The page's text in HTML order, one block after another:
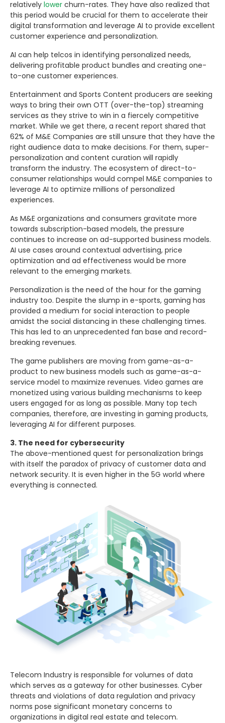
relatively lower churn-rates. They have also realized that
this period would be crucial for them to accelerate their
digital transformation and leverage AI to provide excellent
customer experience and personalization.
AI can help telcos in identifying personalized needs,
delivering profitable product bundles and creating one-
to-one customer experiences.
Entertainment and Sports Content producers are seeking
ways to bring their own OTT (over-the-top) streaming
services as they strive to win in a fiercely competitive
market. While we get there, a recent report shared that
62% of M&E Companies are still unsure that they have the
right audience data to make decisions. For them, super-
personalization and content curation will rapidly
transform the industry. The ecosystem of direct-to-
consumer relationships would compel M&E companies to
leverage AI to optimize millions of personalized
experiences.
As M&E organizations and consumers gravitate more
towards subscription-based models, the pressure
continues to increase on ad-supported business models.
AI use cases around contextual advertising, price
optimization and ad effectiveness would be more
relevant to the emerging markets.
Personalization is the need of the hour for the gaming
industry too. Despite the slump in e-sports, gaming has
provided a medium for social interaction to people
amidst the social distancing in these challenging times.
This has led to an unprecedented fan base and record-
breaking revenues.
The game publishers are moving from game-as-a-
product to new business models such as game-as-a-
service model to maximize revenues. Video games are
monetized using various building mechanisms to keep
users engaged for as long as possible. Many top tech
companies, therefore, are investing in gaming products,
leveraging AI for different purposes.
3. The need for cybersecurity
The above-mentioned quest for personalization brings
with itself the paradox of privacy of customer data and
network security. It is even higher in the 5G world where
everything is connected.
Telecom Industry is responsible for volumes of data
which serves as a gateway for other businesses. Cyber
threats and violations of data regulation and privacy
norms pose significant monetary concerns to
organizations in digital real estate and telecom.